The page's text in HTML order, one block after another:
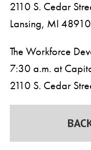
2110 S. Cedar
Lansing, MI 48910
The Workforce
7:30 a.m. at
2110 S. Cedar